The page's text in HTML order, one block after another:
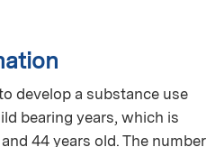
develop a substance use
bearing years, which is
44 years old. The number